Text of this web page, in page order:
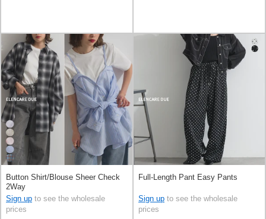
Button Shirt/Blouse Sheer Check
2Way
Sign up to see the wholesale
prices
Full-Length Pant Easy Pants
Sign up to see the wholesale
prices